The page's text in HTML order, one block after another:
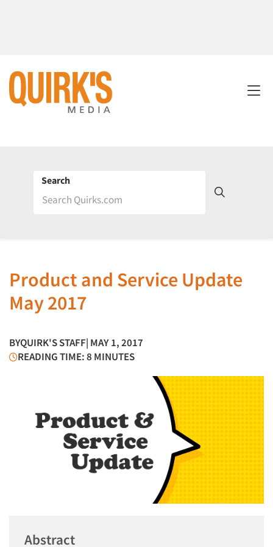
Search
Product and Service Update
May 2017
BYQUIRK'S STAFF| MAY 1, 2017
READING TIME: 8 MINUTES
Abstract